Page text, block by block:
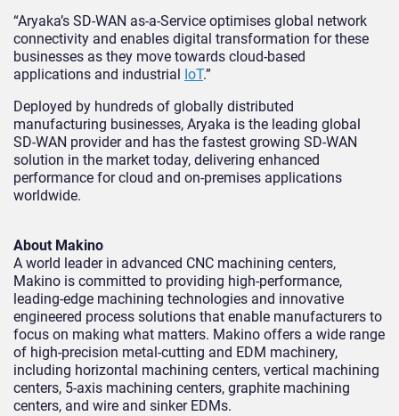
“Aryaka’s SD-WAN as-a-Service optimises global network
connectivity and enables digital transformation for these
businesses as they move towards cloud-based
applications and industrial IoT.”
Deployed by hundreds of globally distributed
manufacturing businesses, Aryaka is the leading global
SD-WAN provider and has the fastest growing SD-WAN
solution in the market today, delivering enhanced
performance for cloud and on-premises applications
worldwide.
About Makino
A world leader in advanced CNC machining centers,
Makino is committed to providing high-performance,
leading-edge machining technologies and innovative
engineered process solutions that enable manufacturers to
focus on making what matters. Makino offers a wide range
of high-precision metal-cutting and EDM machinery,
including horizontal machining centers, vertical machining
centers, 5-axis machining centers, graphite machining
centers, and wire and sinker EDMs.